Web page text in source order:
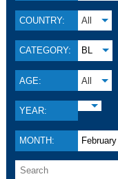
COUNTRY: All
CATEGORY: BL
AGE: All
YEAR:
MONTH: February